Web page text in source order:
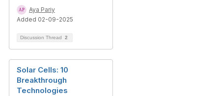
Aya Pariy
Added 02-09-2025
Discussion Thread 2
Solar Cells: 10
Breakthrough
Technologies